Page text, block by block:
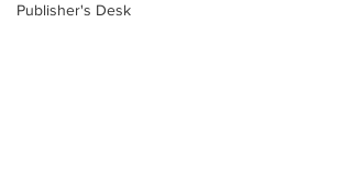
Publisher's Desk